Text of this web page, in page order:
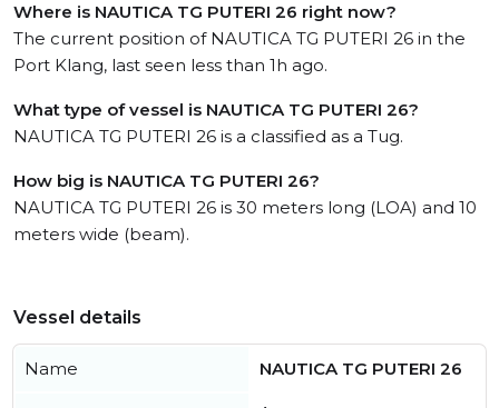
Where is NAUTICA TG PUTERI 26 right now?
The current position of NAUTICA TG PUTERI 26 in the
Port Klang, last seen less than 1h ago.
What type of vessel is NAUTICA TG PUTERI 26?
NAUTICA TG PUTERI 26 is a classified as a Tug.
How big is NAUTICA TG PUTERI 26?
NAUTICA TG PUTERI 26 is 30 meters long (LOA) and 10
meters wide (beam).
Vessel details
Name NAUTICA TG PUTERI 26